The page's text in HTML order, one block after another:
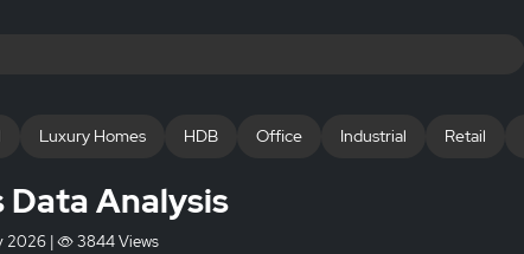
Luxury Homes HDB Office Industrial Retail
Data Analysis
2026 | 3844 Views